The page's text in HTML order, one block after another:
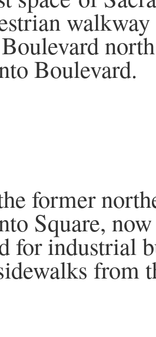
Boulevard.
former
Square,
for industrial
from